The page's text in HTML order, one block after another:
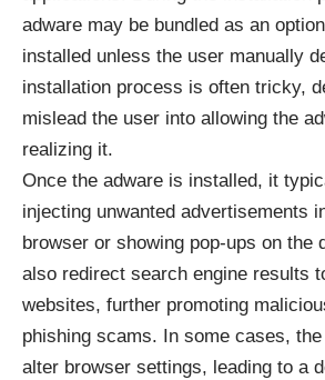
adware may be bundled as an
installed unless the user manually
installation process is often tricky,
mislead the user into allowing the
realizing it.
Once the adware is installed, it
injecting unwanted advertisements
browser or showing pop-ups on the
also redirect search engine results
websites, further promoting
phishing scams. In some cases,
alter browser settings, leading to a